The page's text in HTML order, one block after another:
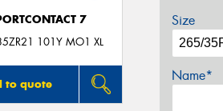
7
101Y MO1 XL
to quote
Size
Name*